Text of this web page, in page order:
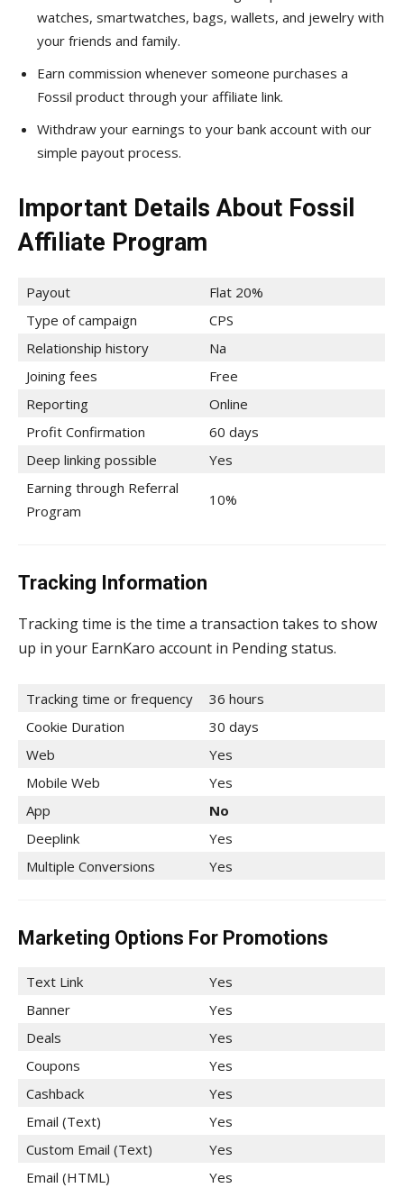
watches, smartwatches, bags, wallets, and jewelry with
your friends and family.
Earn commission whenever someone purchases a
Fossil product through your affiliate link.
Withdraw your earnings to your bank account with our
simple payout process.
Important Details About Fossil
Affiliate Program
Payout
Flat 20%
Type of campaign
CPS
Relationship history
Na
Joining fees
Free
Reporting
Online
Profit Confirmation
60 days
Deep linking possible
Yes
Earning through Referral
Program
10%
Tracking Information
Tracking time is the time a transaction takes to show
up in your EarnKaro account in Pending status.
Tracking time or frequency
36 hours
Cookie Duration
30 days
Web
Yes
Mobile Web
Yes
App
No
Deeplink
Yes
Multiple Conversions
Yes
Marketing Options For Promotions
Text Link
Yes
Banner
Yes
Deals
Yes
Coupons
Yes
Cashback
Yes
Email (Text)
Yes
Custom Email (Text)
Yes
Email (HTML)
Yes